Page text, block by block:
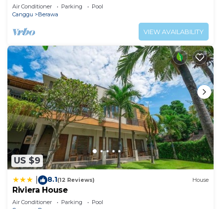
Air Conditioner Parking
Pool
Canggu
Berawa
VIEW AVAILABILITY
US $9
8.1(12 Reviews) House
Riviera House
Air Conditioner Parking
Pool